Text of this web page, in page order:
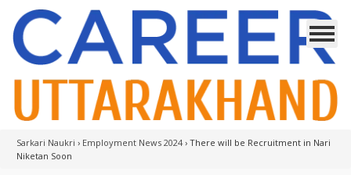
Sarkari Naukri › Employment News 2024 › There will be Recruitment in Nari
Niketan Soon